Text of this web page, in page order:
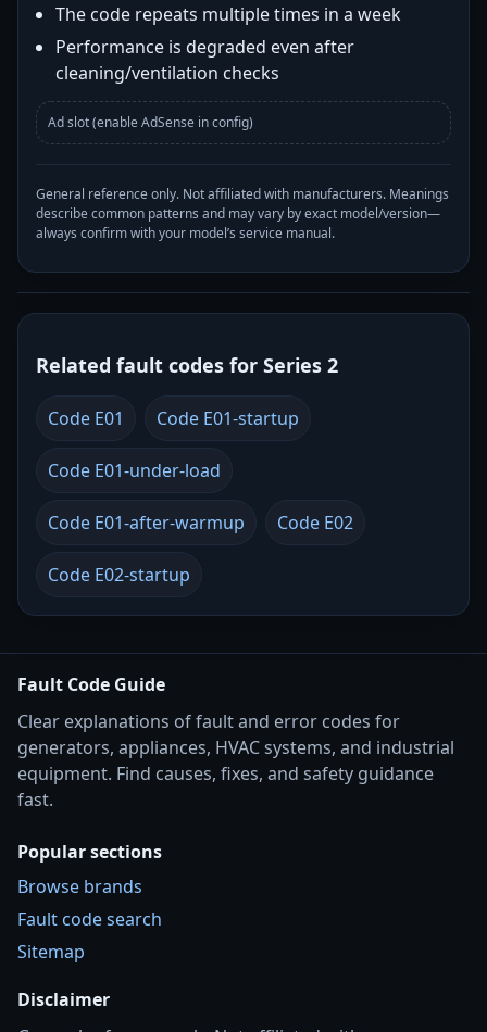
The code repeats multiple times in a week
Performance is degraded even after
cleaning/ventilation checks
Ad slot (enable AdSense in config)
General reference only. Not affiliated with manufacturers. Meanings
describe common patterns and may vary by exact model/version—
always confirm with your model’s service manual.
Related fault codes for Series 2
Code E01 Code E01-startup
Code E01-under-load
Code E01-after-warmup Code E02
Code E02-startup
Fault Code Guide
Clear explanations of fault and error codes for
generators, appliances, HVAC systems, and industrial
equipment. Find causes, fixes, and safety guidance
fast.
Popular sections
Browse brands
Fault code search
Sitemap
Disclaimer